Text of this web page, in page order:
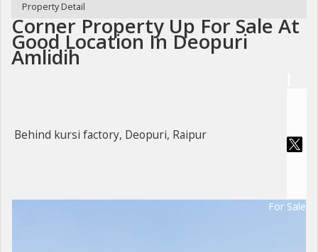
Property Detail
Corner Property Up For Sale At
Good Location In Deopuri
Amlidih
Behind kursi factory, Deopuri, Raipur
For Sale